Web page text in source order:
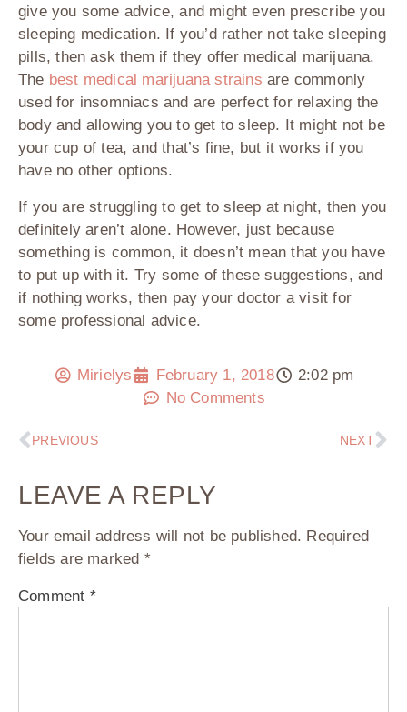
give you some advice, and might even prescribe you
sleeping medication. If you’d rather not take sleeping
pills, then ask them if they offer medical marijuana.
The best medical marijuana strains are commonly
used for insomniacs and are perfect for relaxing the
body and allowing you to get to sleep. It might not be
your cup of tea, and that’s fine, but it works if you
have no other options.
If you are struggling to get to sleep at night, then you
definitely aren’t alone. However, just because
something is common, it doesn’t mean that you have
to put up with it. Try some of these suggestions, and
if nothing works, then pay your doctor a visit for
some professional advice.
Mirielys February 1, 2018
2:02 pm
No Comments
PREVIOUS NEXT
LEAVE A REPLY
Your email address will not be published. Required
fields are marked *
Comment *